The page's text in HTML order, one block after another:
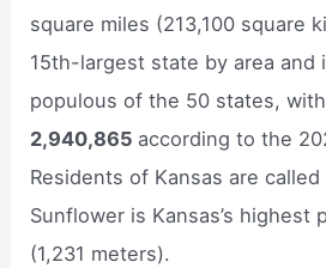
square miles (213,100 square
15th-largest state by area
populous of the 50 states,
2,940,865 according to the
Residents of Kansas are
Sunflower is Kansas’s
(1,231 meters).